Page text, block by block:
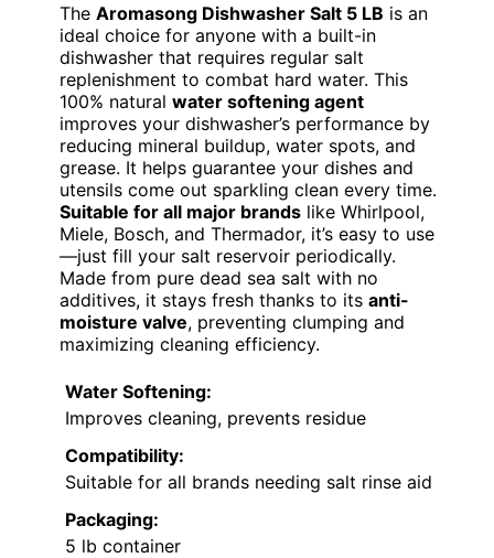
The Aromasong Dishwasher Salt 5 LB is an
ideal choice for anyone with a built-in
dishwasher that requires regular salt
replenishment to combat hard water. This
100% natural water softening agent
improves your dishwasher’s performance by
reducing mineral buildup, water spots, and
grease. It helps guarantee your dishes and
utensils come out sparkling clean every time.
Suitable for all major brands like Whirlpool,
Miele, Bosch, and Thermador, it’s easy to use
—just fill your salt reservoir periodically.
Made from pure dead sea salt with no
additives, it stays fresh thanks to its anti-
moisture valve, preventing clumping and
maximizing cleaning efficiency.
Water Softening:
Improves cleaning, prevents residue
Compatibility:
Suitable for all brands needing salt rinse aid
Packaging:
5 lb container